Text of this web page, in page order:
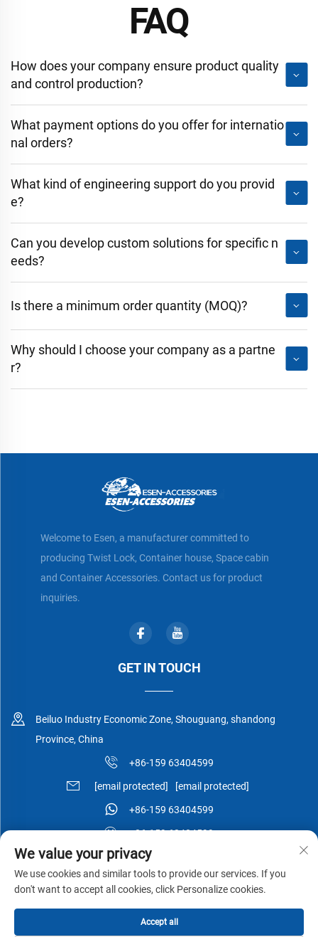
FAQ
How does your company ensure product quality
and control production?
What payment options do you offer for internatio
nal orders?
What kind of engineering support do you provid
e?
Can you develop custom solutions for specific n
eeds?
Is there a minimum order quantity (MOQ)?
Why should I choose your company as a partne
r?
Welcome to Esen, a manufacturer committed to
producing Twist Lock, Container house, Space cabin
and Container Accessories. Contact us for product
inquiries.
GET IN TOUCH
Beiluo Industry Economic Zone, Shouguang, shandong
Province, China
+86-159 63404599
[email protected] [email protected]
+86-159 63404599
+86-159 63404599
Privacy Policy-
We value your privacy
We use cookies and similar tools to provide our services. If you
don't want to accept all cookies, click Personalize cookies.
Accept all